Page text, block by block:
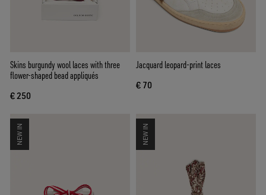
Skins burgundy wool laces with three
flower-shaped bead appliqués
€ 250
Jacquard leopard-print laces
€ 70
NEW IN NEW IN